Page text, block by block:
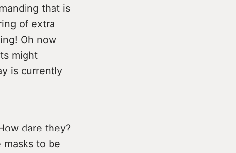
that is
of extra
Oh now
might
is currently
dare they?
to be